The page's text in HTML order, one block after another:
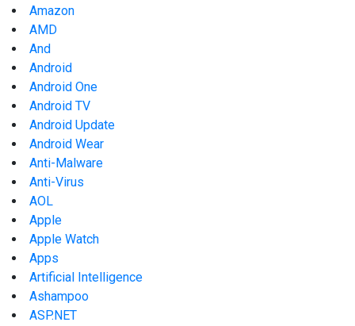
Amazon
AMD
And
Android
Android One
Android TV
Android Update
Android Wear
Anti-Malware
Anti-Virus
AOL
Apple
Apple Watch
Apps
Artificial Intelligence
Ashampoo
ASP.NET